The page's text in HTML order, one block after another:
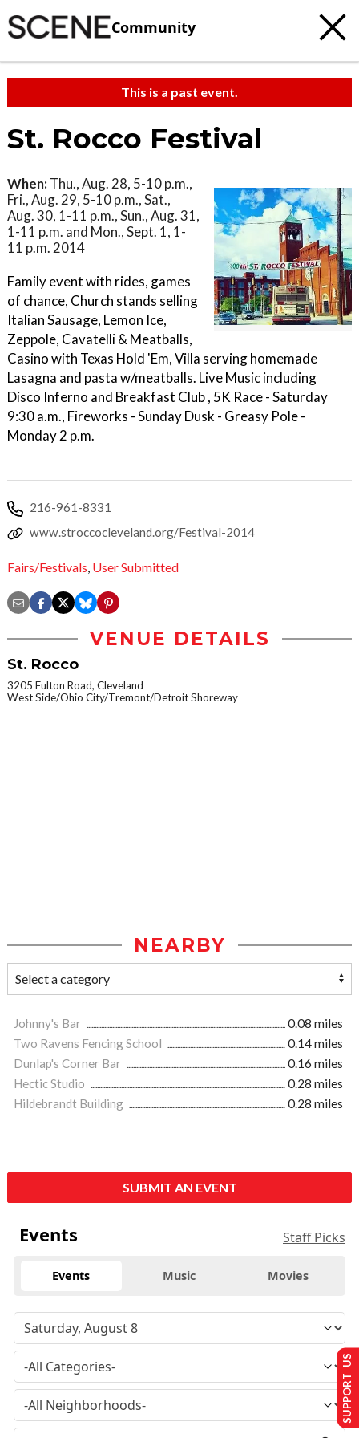
Community
This is a past event.
St. Rocco Festival
When: Thu., Aug. 28, 5-10 p.m.,
Fri., Aug. 29, 5-10 p.m., Sat.,
Aug. 30, 1-11 p.m., Sun., Aug. 31,
1-11 p.m. and Mon., Sept. 1, 1-
11 p.m. 2014
Family event with rides, games
of chance, Church stands selling
Italian Sausage, Lemon Ice,
Zeppole, Cavatelli & Meatballs,
Casino with Texas Hold 'Em, Villa serving homemade
Lasagna and pasta w/meatballs. Live Music including
Disco Inferno and Breakfast Club , 5K Race - Saturday
9:30 a.m., Fireworks - Sunday Dusk - Greasy Pole -
Monday 2 p.m.
216-961-8331
www.stroccocleveland.org/Festival-2014
Fairs/Festivals, User Submitted
VENUE DETAILS
St. Rocco
3205 Fulton Road, Cleveland
West Side/Ohio City/Tremont/Detroit Shoreway
NEARBY
Johnny's Bar
0.08 miles
Two Ravens Fencing School
0.14 miles
Dunlap's Corner Bar
0.16 miles
Hectic Studio
0.28 miles
Hildebrandt Building
0.28 miles
SUBMIT AN EVENT
Events Staff Picks
Events Music Movies
SUPPORT US